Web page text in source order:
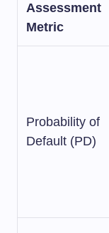
Assessment
Metric
Probability of
Default (PD)